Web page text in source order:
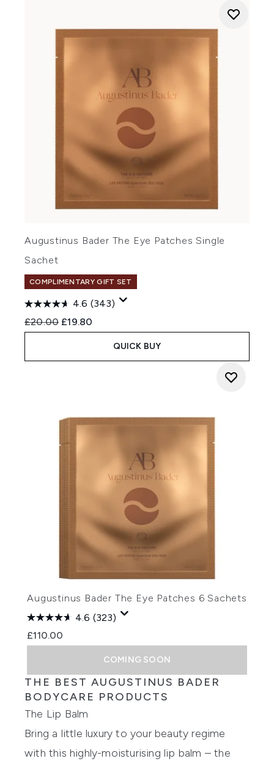
Augustinus Bader The Eye Patches Single
Sachet
COMPLIMENTARY GIFT SET
4.6 (343)
Recommended Retail Price:
£20.00 Current price:
£19.80
QUICK BUY
Augustinus Bader The Eye Patches 6 Sachets
4.6 (323)
£110.00
COMING SOON
THE BEST AUGUSTINUS BADER
BODYCARE PRODUCTS
The Lip Balm
Bring a little luxury to your beauty regime
with this highly-moisturising lip balm – the